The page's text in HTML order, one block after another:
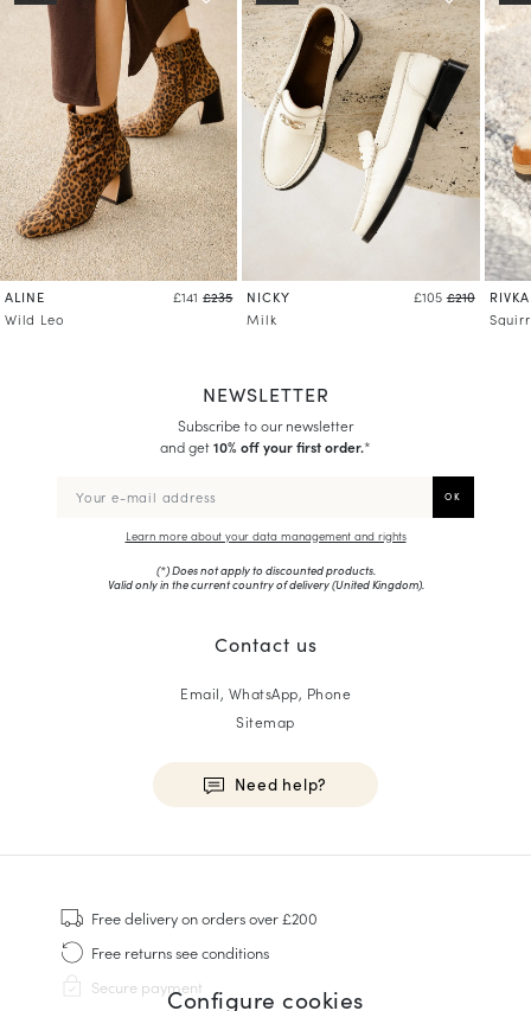
ALINE £141 £235
Wild Leo
NICKY £105 £210
Milk
RIVKA
Configure cookies
NEWSLETTER
Subscribe to our newsletter
and get10% off your first order.*
Learn more about your data management and rights
(*) Does not apply to discounted products.
Valid only in the current country of delivery (United Kingdom).
Contact us
Email, WhatsApp, Phone
Sitemap
Need help?
Sneakers
Goodyear Welt
Derbies & Oxfords
Men Oxfords
Free deliveryon orders over £200
Free returnssee conditions
Secure payment